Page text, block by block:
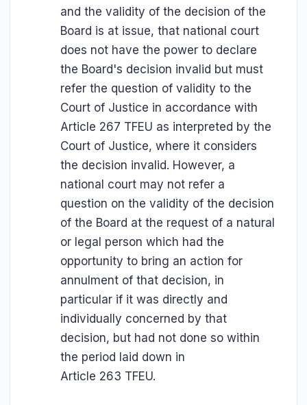
and the validity of the decision of the
Board is at issue, that national court
does not have the power to declare
the Board's decision invalid but must
refer the question of validity to the
Court of Justice in accordance with
Article 267 TFEU as interpreted by the
Court of Justice, where it considers
the decision invalid. However, a
national court may not refer a
question on the validity of the decision
of the Board at the request of a natural
or legal person which had the
opportunity to bring an action for
annulment of that decision, in
particular if it was directly and
individually concerned by that
decision, but had not done so within
the period laid down in
Article 263 TFEU.